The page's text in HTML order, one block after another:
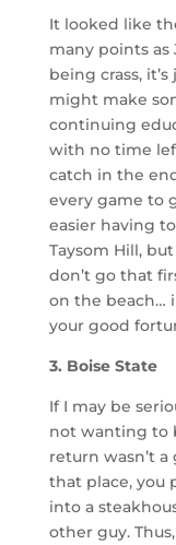
It looked like
many points
being crass,
might make
continuing
with no time
catch in the
every game to
easier having
Taysom Hill,
don’t go that
on the beach…
your good
3. Boise State
If I may be
not wanting to
return wasn’t
that place, you
into a
other guy.